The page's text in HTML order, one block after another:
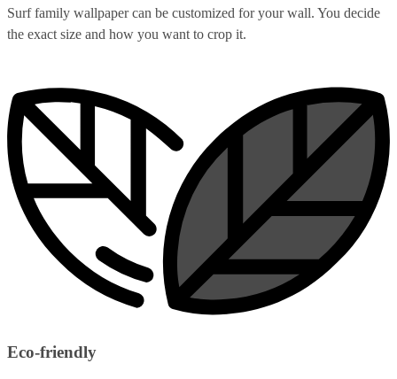
Surf family wallpaper can be customized for your wall. You decide
the exact size and how you want to crop it.
Eco-friendly